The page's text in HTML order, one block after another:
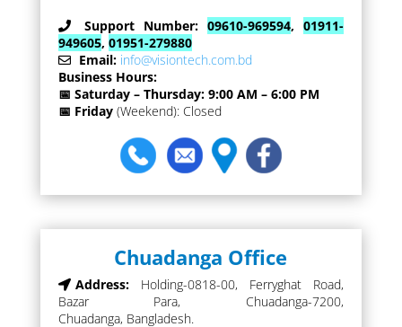
Support Number:09610-969594,01911-
949605, 01951-279880
Email:info@visiontech.com.bd
Business Hours:
📅 Saturday – Thursday: 9:00 AM – 6:00 PM
📅 Friday (Weekend): Closed
Chuadanga Office
Address: Holding-0818-00, Ferryghat Road,
Bazar Para, Chuadanga-7200,
Chuadanga, Bangladesh.